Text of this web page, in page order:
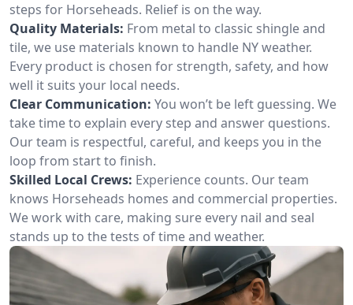
steps for Horseheads. Relief is on the way.
Quality Materials: From metal to classic shingle and
tile, we use materials known to handle NY weather.
Every product is chosen for strength, safety, and how
well it suits your local needs.
Clear Communication: You won’t be left guessing. We
take time to explain every step and answer questions.
Our team is respectful, careful, and keeps you in the
loop from start to finish.
Skilled Local Crews: Experience counts. Our team
knows Horseheads homes and commercial properties.
We work with care, making sure every nail and seal
stands up to the tests of time and weather.